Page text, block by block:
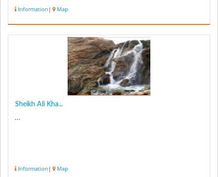
Information | Map
Sheikh Ali Kha...
...
Information | Map